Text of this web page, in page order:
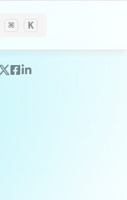
⌘ K